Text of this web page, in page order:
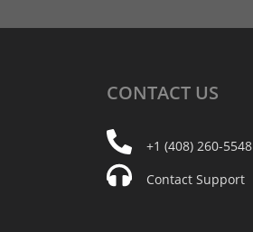
CONTACT US
+1 (408) 260-5548
Contact Support